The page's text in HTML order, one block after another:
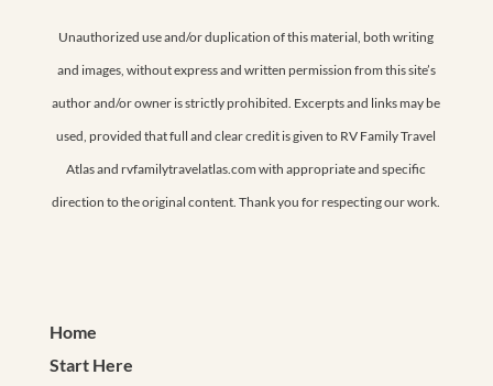
Unauthorized use and/or duplication of this material, both writing
and images, without express and written permission from this site’s
author and/or owner is strictly prohibited. Excerpts and links may be
used, provided that full and clear credit is given to RV Family Travel
Atlas and rvfamilytravelatlas.com with appropriate and specific
direction to the original content. Thank you for respecting our work.
Home
Start Here